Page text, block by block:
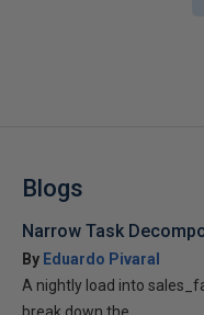
Blogs
Narrow Task
By Eduardo Pivaral
A nightly load into